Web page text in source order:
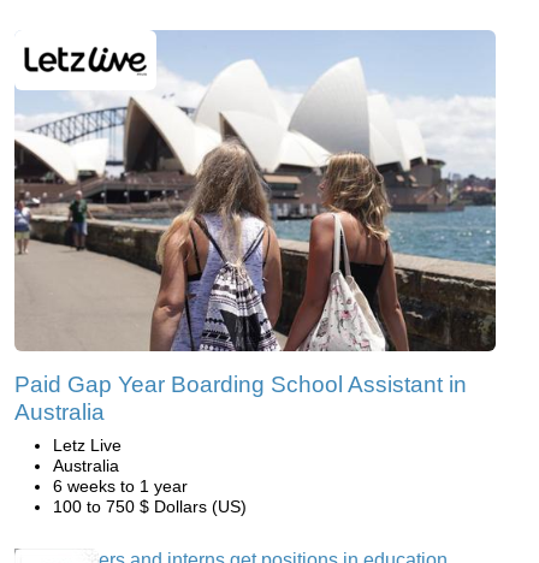
Paid Gap Year Boarding School Assistant in
Australia
Letz Live
Australia
6 weeks to 1 year
100 to 750 $ Dollars (US)